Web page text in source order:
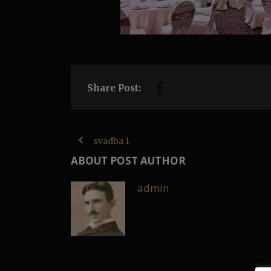
Share Post:
svadba 1
ABOUT POST AUTHOR
admin